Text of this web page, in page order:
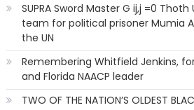
SUPRA Sword Master G ij,j =0
team for political prisoner Mumia
the UN
Remembering Whitfield Jenkins,
and Florida NAACP leader
TWO OF THE NATION’S OLDEST